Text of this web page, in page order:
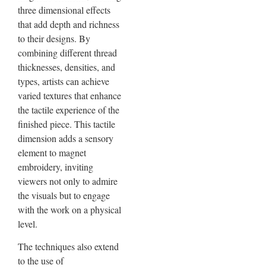
three dimensional effects
that add depth and richness
to their designs. By
combining different thread
thicknesses, densities, and
types, artists can achieve
varied textures that enhance
the tactile experience of the
finished piece. This tactile
dimension adds a sensory
element to magnet
embroidery, inviting
viewers not only to admire
the visuals but to engage
with the work on a physical
level.
The techniques also extend
to the use of